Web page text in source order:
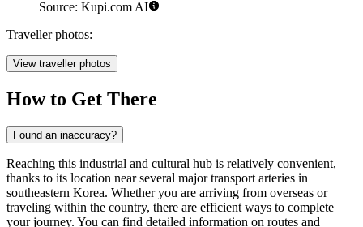
Source: Kupi.com AI
Traveller photos:
View traveller photos
How to Get There
Found an inaccuracy?
Reaching this industrial and cultural hub is relatively convenient,
thanks to its location near several major transport arteries in
southeastern Korea. Whether you are arriving from overseas or
traveling within the country, there are efficient ways to complete
your journey. You can find detailed information on routes and